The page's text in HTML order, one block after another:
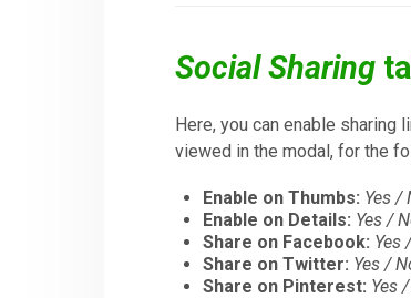
Social Sharing
Here, you can enable sharing
viewed in the modal, for the
Enable on Thumbs: Yes /
Enable on Details: Yes /
Share on Facebook: Yes
Share on Twitter: Yes /
Share on Pinterest: Yes